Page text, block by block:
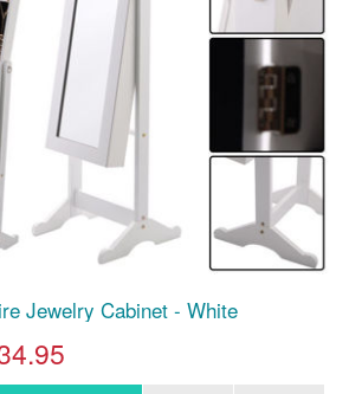
Jewelry Cabinet - White